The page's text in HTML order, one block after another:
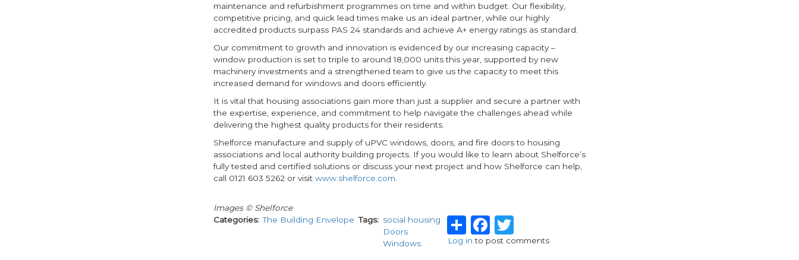
maintenance and refurbishment programmes on time and within budget. Our flexibility,
competitive pricing, and quick lead times make us an ideal partner, while our highly
accredited products surpass PAS 24 standards and achieve A+ energy ratings as standard.
Our commitment to growth and innovation is evidenced by our increasing capacity –
window production is set to triple to around 18,000 units this year, supported by new
machinery investments and a strengthened team to give us the capacity to meet this
increased demand for windows and doors efficiently.
It is vital that housing associations gain more than just a supplier and secure a partner with
the expertise, experience, and commitment to help navigate the challenges ahead while
delivering the highest quality products for their residents.
Shelforce manufacture and supply of uPVC windows, doors, and fire doors to housing
associations and local authority building projects. If you would like to learn about Shelforce’s
fully tested and certified solutions or discuss your next project and how Shelforce can help,
call 0121 603 5262 or visit www.shelforce.com
Images © Shelforce
Categories
The Building Envelope Tags
social housing
Doors
Windows
ShareFacebook
Twitter
Log in to post comments